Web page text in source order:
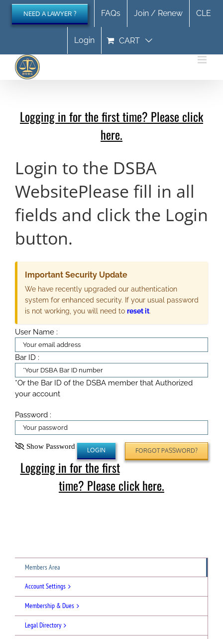
Skip
content
NEED A LAWYER ? FAQs Join / Renew CLE
Login CART
Logging in for the first time? Please click
here.
Login to the DSBA
WebsitePlease fill in all
fields and click the Login
button.
Important Security Update
We have recently upgraded our authentication
system for enhanced security. If your usual password
is not working, you will need to reset it.
User Name :
Bar ID :
*Or the Bar ID of the DSBA member that Authorized
your account
Password :
Show Password
FORGOT PASSWORD?
Logging in for the first
time? Please click here.
Members Area
Account Settings
Membership & Dues
Legal Directory